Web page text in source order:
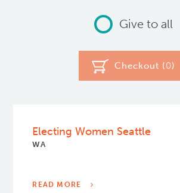
Give to all
Checkout (0)
Electing Women Seattle
WA
READ MORE